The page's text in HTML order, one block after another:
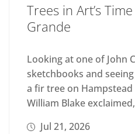
Trees in Art’s
Grande
Looking at one of John
sketchbooks and
a fir tree on
William Blake
Jul 21, 2026